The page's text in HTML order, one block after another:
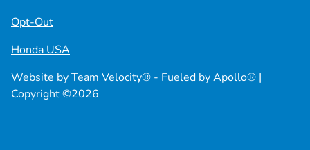
Opt-Out
Honda USA
Website byTeam Velocity® - Fueled by Apollo® |
Copyright ©2026